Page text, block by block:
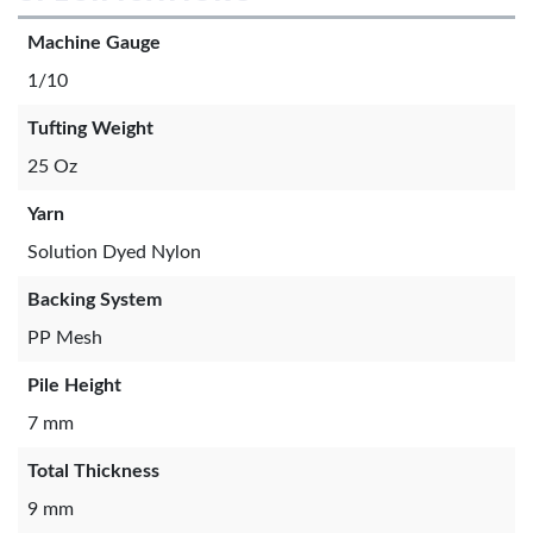
Machine Gauge
1/10
Tufting Weight
25 Oz
Yarn
Solution Dyed Nylon
Backing System
PP Mesh
Pile Height
7 mm
Total Thickness
9 mm